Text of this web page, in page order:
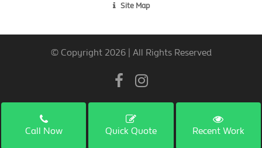
Site Map
© Copyright 2026 | All Rights Reserved
Call Now Quick Quote Recent Work